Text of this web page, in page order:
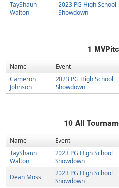
TayShaun
Walton
2023 PG High School
Showdown
1
Name Event
Cameron
Johnson
2023 PG High School
Showdown
10All
Name Event
TayShaun
Walton
2023 PG High School
Showdown
Dean Moss
2023 PG High School
Showdown